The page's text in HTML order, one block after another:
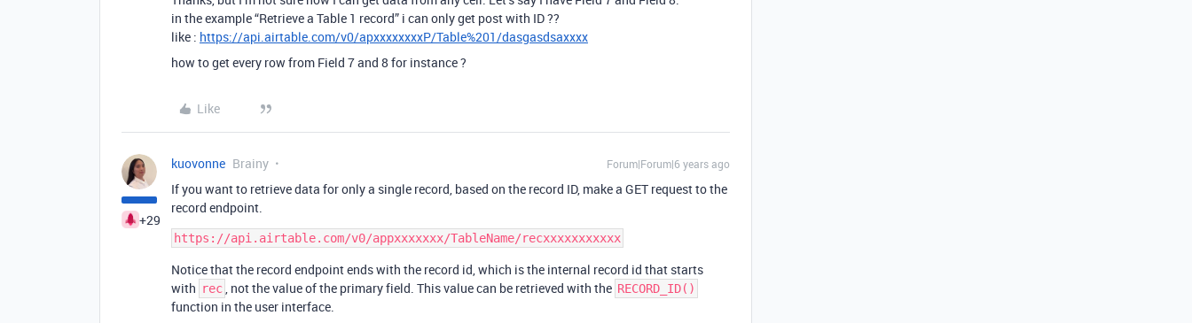
in the example “Retrieve a Table 1 record” i can only get post with ID ??
like : https://api.airtable.com/v0/apxxxxxxxxP/Table%201/dasgasdsaxxxx
how to get every row from Field 7 and 8 for instance ?
Like
+29
kuovonne Brainy Forum|Forum|6 years ago
If you want to retrieve data for only a single record, based on the record ID, make a GET request to the
record endpoint.
Notice that the record endpoint ends with the record id, which is the internal record id that starts
with rec, not the value of the primary field. This value can be retrieved with the RECORD_ID()
function in the user interface.